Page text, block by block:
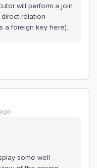
will perform a join
relation
a foreign key here).
some well